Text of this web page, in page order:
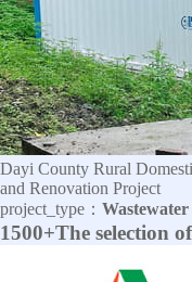
Dayi County Rural
and Renovation Project
project_type：
1500+The selection